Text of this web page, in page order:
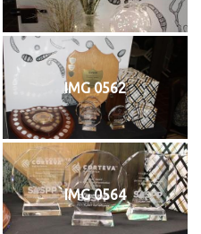
IMG 0562
IMG 0564